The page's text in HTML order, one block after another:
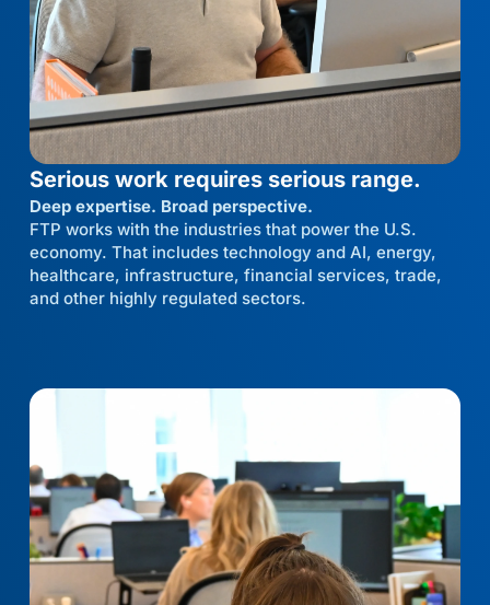
Serious work requires serious range.
Deep expertise. Broad perspective.
FTP works with the industries that power the U.S.
economy. That includes technology and AI, energy,
healthcare, infrastructure, financial services, trade,
and other highly regulated sectors.